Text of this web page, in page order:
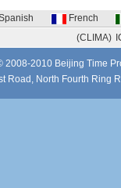
French
(CLIMA)
2008-2010 Beijing Time
Road, North Fourth